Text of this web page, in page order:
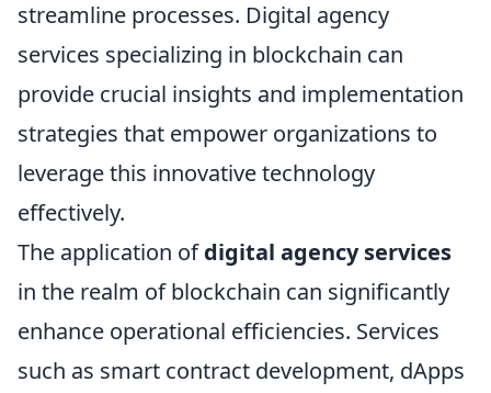
streamline processes. Digital agency
services specializing in blockchain can
provide crucial insights and implementation
strategies that empower organizations to
leverage this innovative technology
effectively.
The application ofdigital agency services
in the realm of blockchain can significantly
enhance operational efficiencies. Services
such as smart contract development, dApps